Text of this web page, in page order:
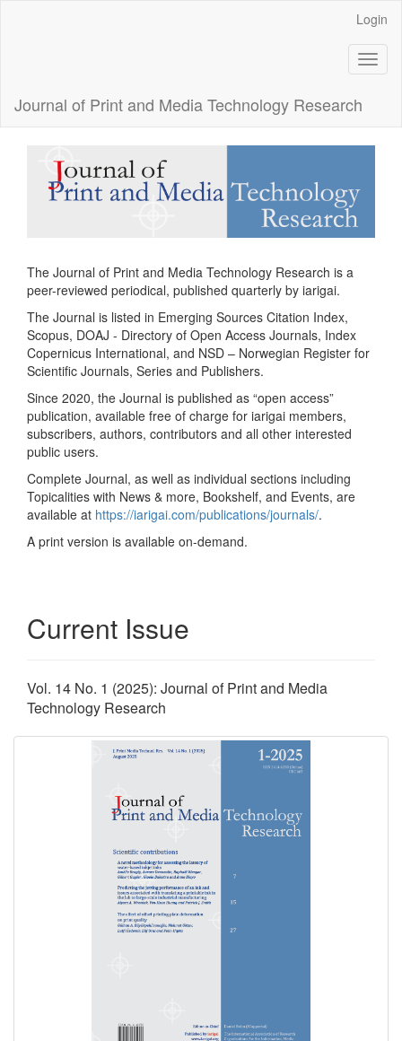
Login
Journal of Print and Media Technology Research
The Journal of Print and Media Technology Research is a
peer-reviewed periodical, published quarterly by iarigai.
The Journal is listed in Emerging Sources Citation Index,
Scopus, DOAJ - Directory of Open Access Journals, Index
Copernicus International, and NSD – Norwegian Register for
Scientific Journals, Series and Publishers.
Since 2020, the Journal is published as “open access”
publication, available free of charge for iarigai members,
subscribers, authors, contributors and all other interested
public users.
Complete Journal, as well as individual sections including
Topicalities with News & more, Bookshelf, and Events, are
available at https://iarigai.com/publications/journals/.
A print version is available on-demand.
Current Issue
Vol. 14 No. 1 (2025): Journal of Print and Media
Technology Research